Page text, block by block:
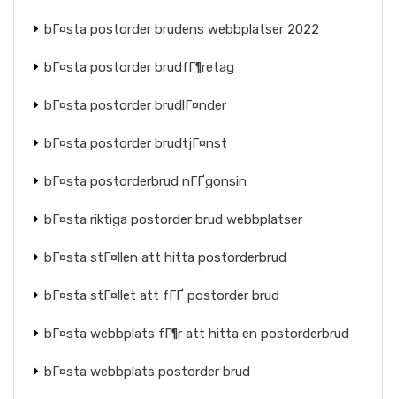
bГ¤sta postorder brudens webbplatser 2022
bГ¤sta postorder brudfГ¶retag
bГ¤sta postorder brudlГ¤nder
bГ¤sta postorder brudtjГ¤nst
bГ¤sta postorderbrud nГҐgonsin
bГ¤sta riktiga postorder brud webbplatser
bГ¤sta stГ¤llen att hitta postorderbrud
bГ¤sta stГ¤llet att fГҐ postorder brud
bГ¤sta webbplats fГ¶r att hitta en postorderbrud
bГ¤sta webbplats postorder brud